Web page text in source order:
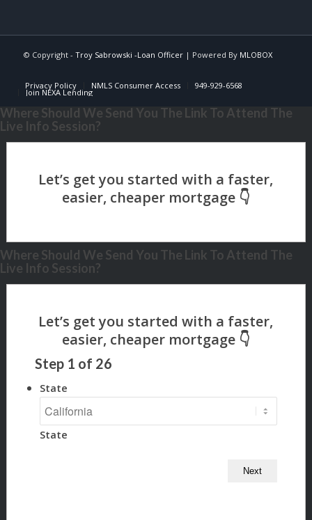
© Copyright - Troy Sabrowski -Loan Officer| Powered By MLOBOX
Privacy Policy NMLS Consumer Access 949-929-6568
Join NEXA Lending
Where Should We Send You The Link To Attend The
Live Info Session?
Where Should We Send You The Link To Attend The
Live Info Session?
Step 1 of 26
State
State